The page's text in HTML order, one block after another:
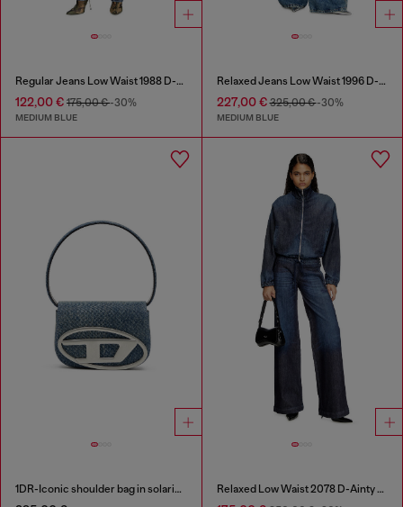
Regular Jeans Low Waist 1988 D-Ark
122,00 € 175,00 €-30%
MEDIUM BLUE
Relaxed Jeans Low Waist 1996 D-Sire
227,00 €325,00 €-30%
MEDIUM BLUE
1DR-Iconic shoulder bag in solarised denim Relaxed Low Waist 2078 D-Ainty Joggjeans®